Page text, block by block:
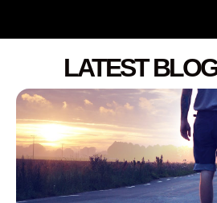
LATEST